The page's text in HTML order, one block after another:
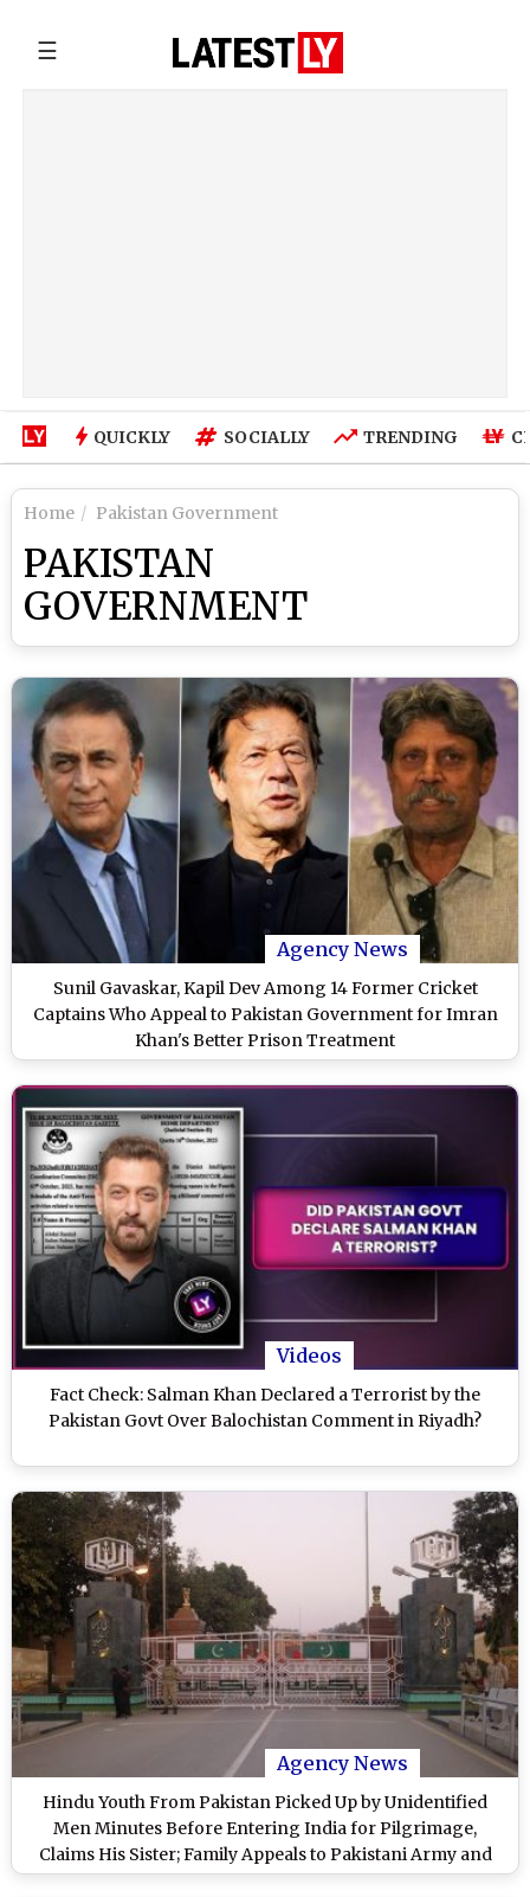
☰
QUICKLY SOCIALLY TRENDING
Home Pakistan Government
PAKISTAN
GOVERNMENT
Agency News
Sunil Gavaskar, Kapil Dev Among 14 Former Cricket
Captains Who Appeal to Pakistan Government for Imran
Khan's Better Prison Treatment
Videos
Fact Check: Salman Khan Declared a Terrorist by the
Pakistan Govt Over Balochistan Comment in Riyadh?
Agency News
Hindu Youth From Pakistan Picked Up by Unidentified
Men Minutes Before Entering India for Pilgrimage,
Claims His Sister; Family Appeals to Pakistani Army and
Govt for His Safe Return